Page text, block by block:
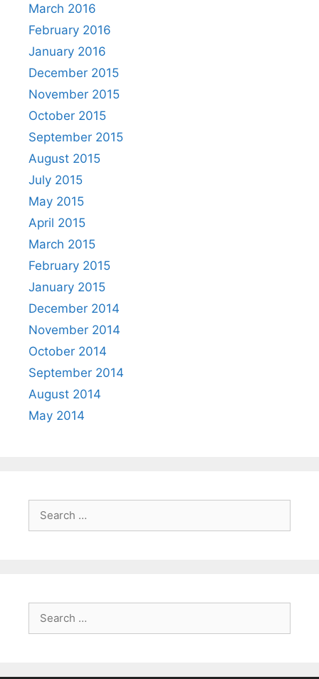
March 2016
February 2016
January 2016
December 2015
November 2015
October 2015
September 2015
August 2015
July 2015
May 2015
April 2015
March 2015
February 2015
January 2015
December 2014
November 2014
October 2014
September 2014
August 2014
May 2014